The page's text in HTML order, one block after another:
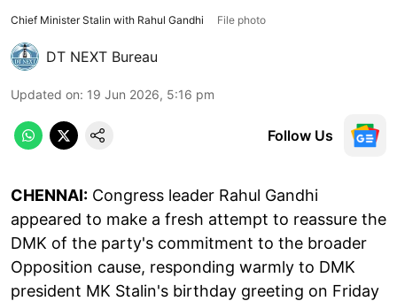
Chief Minister Stalin with Rahul Gandhi File photo
DT NEXT Bureau
Updated on: 19 Jun 2026, 5:16 pm
Follow Us
CHENNAI: Congress leader Rahul Gandhi
appeared to make a fresh attempt to reassure the
DMK of the party's commitment to the broader
Opposition cause, responding warmly to DMK
president MK Stalin's birthday greeting on Friday